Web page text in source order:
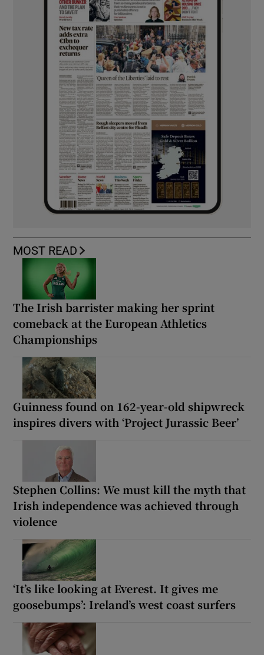
MOST READ
The Irish barrister making her sprint
comeback at the European Athletics
Championships
Guinness found on 162-year-old shipwreck
inspires divers with ‘Project Jurassic Beer’
Stephen Collins: We must kill the myth that
Irish independence was achieved through
violence
‘It’s like looking at Everest. It gives me
goosebumps’: Ireland’s west coast surfers